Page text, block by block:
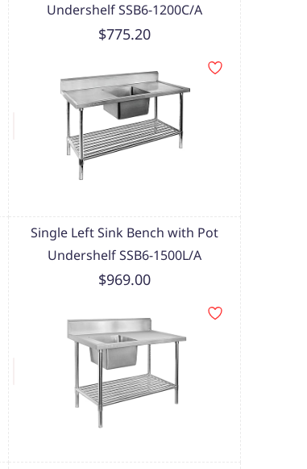
Undershelf SSB6-1200C/A
$775.20
Single Left Sink Bench with Pot
Undershelf SSB6-1500L/A
$969.00